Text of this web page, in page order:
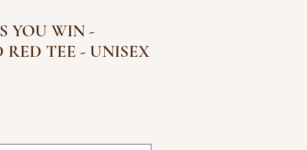
YOU WIN -
TEE - UNISEX